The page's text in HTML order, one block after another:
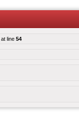
at line 54